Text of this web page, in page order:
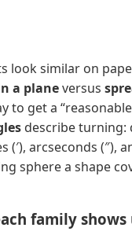
look similar on
a planeversus
to get a
describe turning:
(′), arcseconds (″),
sphere a shape
family shows